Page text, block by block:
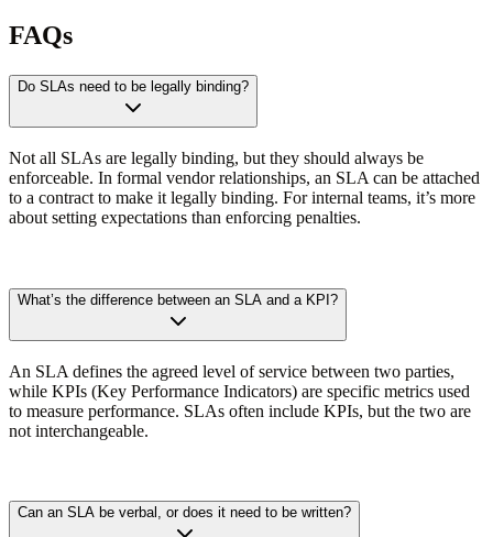
FAQs
Do SLAs need to be legally binding?
Not all SLAs are legally binding, but they should always be
enforceable. In formal vendor relationships, an SLA can be attached
to a contract to make it legally binding. For internal teams, it’s more
about setting expectations than enforcing penalties.
What’s the difference between an SLA and a KPI?
An SLA defines the agreed level of service between two parties,
while KPIs (Key Performance Indicators) are specific metrics used
to measure performance. SLAs often include KPIs, but the two are
not interchangeable.
Can an SLA be verbal, or does it need to be written?